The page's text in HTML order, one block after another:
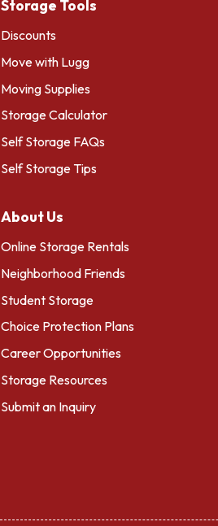
Storage Tools
Discounts
Move with Lugg
Moving Supplies
Storage Calculator
Self Storage FAQs
Self Storage Tips
About Us
Online Storage Rentals
Neighborhood Friends
Student Storage
Choice Protection Plans
Career Opportunities
Storage Resources
Submit an Inquiry